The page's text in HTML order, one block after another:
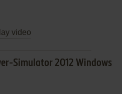
video
Simulator 2012 Windows